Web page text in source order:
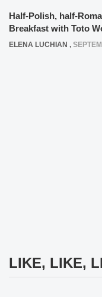
Half-Polish, half-
Breakfast with Toto
ELENA LUCHIAN ,
LIKE, LIKE,